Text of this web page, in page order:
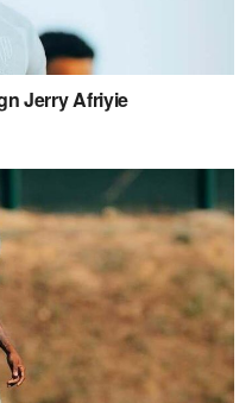
Jerry Afriyie